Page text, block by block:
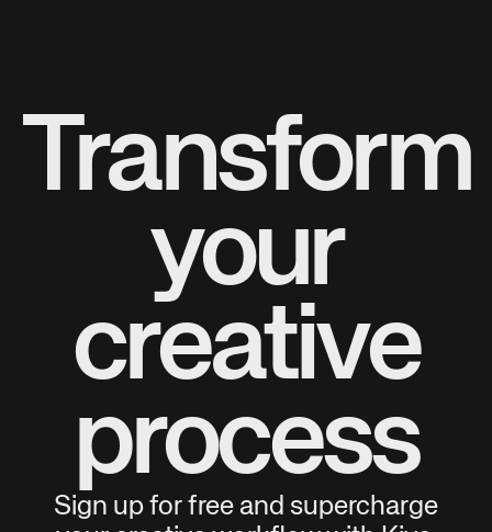
Transform
your
creative
process
Sign up for free and supercharge